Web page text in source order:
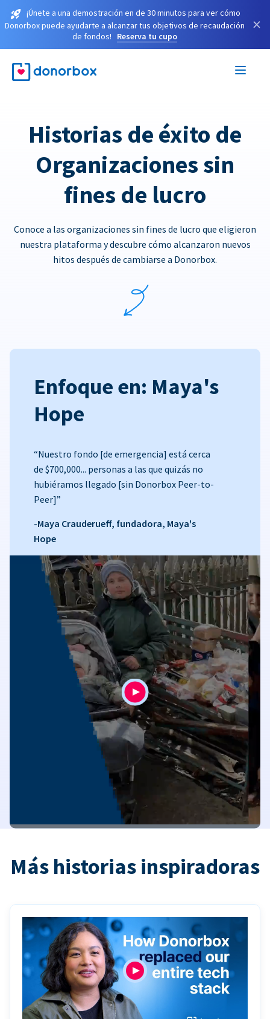
¡Únete a una demostración en de 30 minutos para ver cómo
Donorbox puede ayudarte a alcanzar tus objetivos de recaudación
de fondos!
Reserva tu cupo
×
Historias de éxito de
Organizaciones sin
fines de lucro
Conoce a las organizaciones sin fines de lucro que eligieron
nuestra plataforma y descubre cómo alcanzaron nuevos
hitos después de cambiarse a Donorbox.
Enfoque en: Maya's
Hope
“Nuestro fondo [de emergencia] está cerca
de $700,000... personas a las que quizás no
hubiéramos llegado [sin Donorbox Peer-to-
Peer]”
-Maya Crauderueff, fundadora, Maya's
Hope
Más historias inspiradoras